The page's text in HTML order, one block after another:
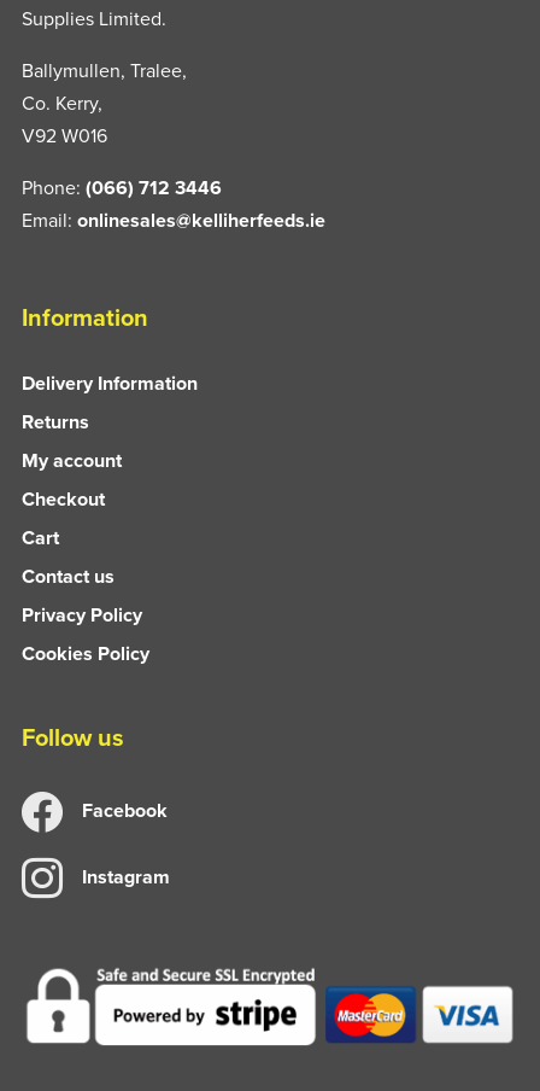
Supplies Limited.
Ballymullen, Tralee,
Co. Kerry,
V92 W016
Phone: (066) 712 3446
Email: onlinesales@kelliherfeeds.ie
Information
Delivery Information
Returns
My account
Checkout
Cart
Contact us
Privacy Policy
Cookies Policy
Follow us
Facebook
Instagram